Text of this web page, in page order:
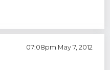
07:08pm May 7, 2012